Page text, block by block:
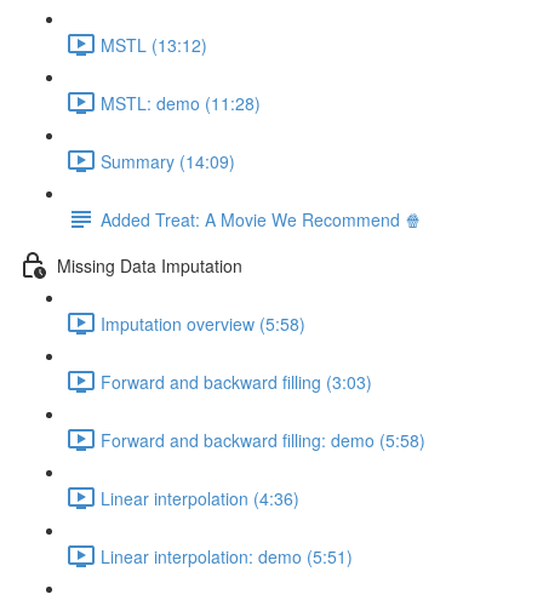
MSTL (13:12)
MSTL: demo (11:28)
Summary (14:09)
Added Treat: A Movie We Recommend 🍿
Missing Data Imputation
Imputation overview (5:58)
Forward and backward filling (3:03)
Forward and backward filling: demo (5:58)
Linear interpolation (4:36)
Linear interpolation: demo (5:51)